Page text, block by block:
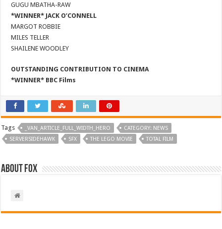
GUGU MBATHA-RAW
*WINNER* JACK O’CONNELL
MARGOT ROBBIE
MILES TELLER
SHAILENE WOODLEY
OUTSTANDING CONTRIBUTION TO CINEMA
*WINNER* BBC Films
Tags _VAN_ARTICLE_FULL_WIDTH_HERO
CATEGORY: NEWS
SERVERSIDEHAWK
SFX THE LEGO MOVIE TOTAL FILM
About Fox